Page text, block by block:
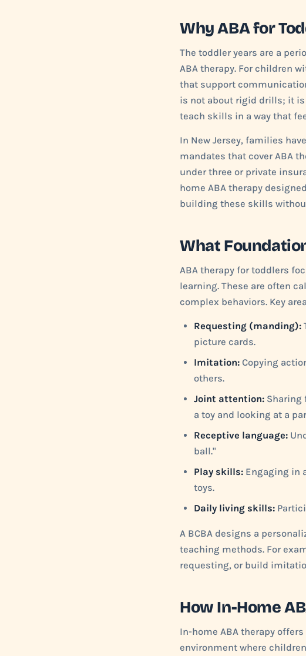
Why ABA for
The toddler years are a
ABA therapy. For children
that support
is not about rigid drills; it
teach skills in a way that
In New Jersey, families
mandates that cover ABA
under three or private
home ABA therapy
building these skills
What
ABA therapy for toddlers
learning. These are often
complex behaviors. Key
Requesting (manding):
picture cards.
Imitation: Copying
others.
Joint attention: Sharing
a toy and looking at a
Receptive language:
ball."
Play skills: Engaging in
toys.
Daily living skills:
A BCBA designs a
teaching methods. For
requesting, or build
How In-Home
In-home ABA therapy
environment where